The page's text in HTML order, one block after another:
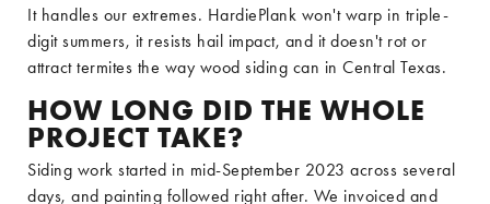
It handles our extremes. HardiePlank won't warp in triple-
digit summers, it resists hail impact, and it doesn't rot or
attract termites the way wood siding can in Central Texas.
HOW LONG DID THE WHOLE
PROJECT TAKE?
Siding work started in mid-September 2023 across several
days, and painting followed right after. We invoiced and